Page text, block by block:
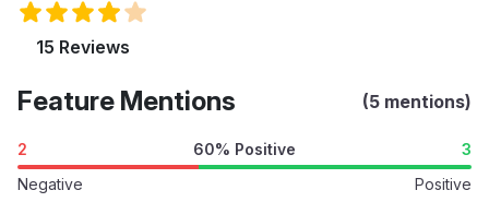
15 Reviews
Feature Mentions (5 mentions)
2 60% Positive
3
Negative
Positive